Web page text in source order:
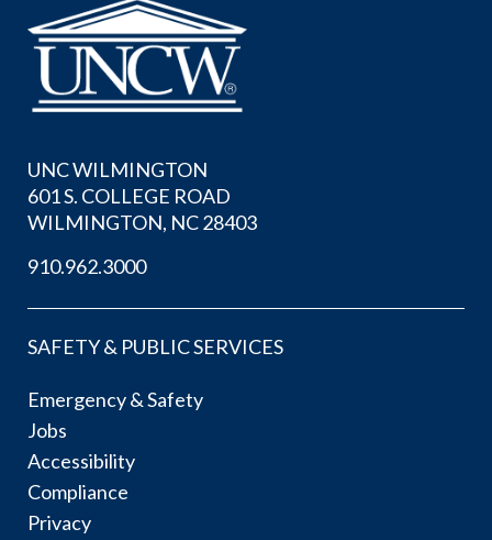
UNC WILMINGTON
601 S. COLLEGE ROAD
WILMINGTON, NC 28403
910.962.3000
SAFETY & PUBLIC SERVICES
Emergency & Safety
Jobs
Accessibility
Compliance
Privacy